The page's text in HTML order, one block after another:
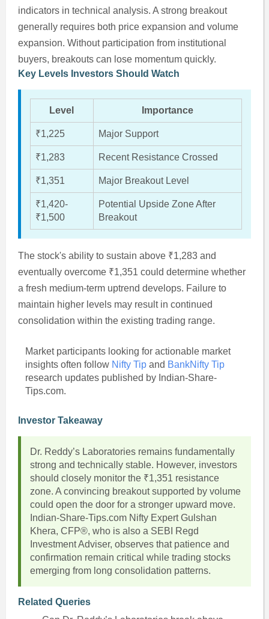
indicators in technical analysis. A strong breakout
generally requires both price expansion and volume
expansion. Without participation from institutional
buyers, breakouts can lose momentum quickly.
Key Levels Investors Should Watch
Level Importance
₹1,225 Major Support
₹1,283 Recent Resistance Crossed
₹1,351 Major Breakout Level
₹1,420-
₹1,500
Potential Upside Zone After
Breakout
The stock's ability to sustain above ₹1,283 and
eventually overcome ₹1,351 could determine whether
a fresh medium-term uptrend develops. Failure to
maintain higher levels may result in continued
consolidation within the existing trading range.
Market participants looking for actionable market
insights often follow Nifty Tipand BankNifty Tip
research updates published by Indian-Share-
Tips.com.
Investor Takeaway
Dr. Reddy’s Laboratories remains fundamentally
strong and technically stable. However, investors
should closely monitor the ₹1,351 resistance
zone. A convincing breakout supported by volume
could open the door for a stronger upward move.
Indian-Share-Tips.com Nifty Expert Gulshan
Khera, CFP®, who is also a SEBI Regd
Investment Adviser, observes that patience and
confirmation remain critical while trading stocks
emerging from long consolidation patterns.
Related Queries